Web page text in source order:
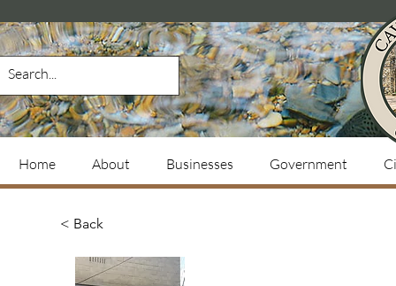
Home About Businesses Government
< Back